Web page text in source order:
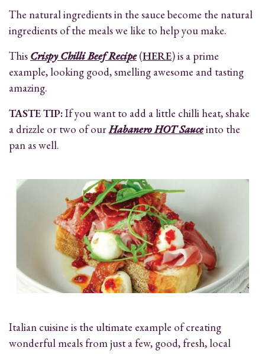
The natural ingredients in the sauce become the natural
ingredients of the meals we like to help you make.
This Crispy Chilli Beef Recipe(HERE) is a prime
example, looking good, smelling awesome and tasting
amazing.
TASTE TIP:If you want to add a little chilli heat, shake
a drizzle or two of ourHabanero HOT Sauceinto the
pan as well.
Italian cuisine is the ultimate example of creating
wonderful meals from just a few, good, fresh, local